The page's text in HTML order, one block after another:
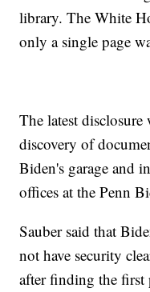
library. The White
only a single page
The latest
discovery of
Biden's garage and
offices at the Penn
Sauber said that
not have security
after finding the first